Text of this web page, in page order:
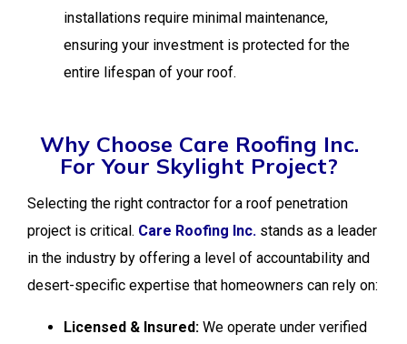
installations require minimal maintenance,
ensuring your investment is protected for the
entire lifespan of your roof.
Why Choose Care Roofing Inc.
For Your Skylight Project?
Selecting the right contractor for a roof penetration
project is critical. Care Roofing Inc. stands as a leader
in the industry by offering a level of accountability and
desert-specific expertise that homeowners can rely on:
Licensed & Insured: We operate under verified